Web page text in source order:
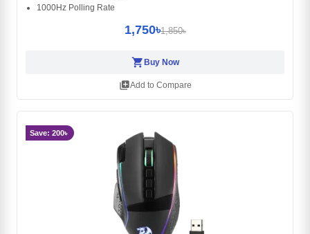
1000Hz Polling Rate
1,750৳1,850৳
shopping_cartBuy Now
library_addAdd to Compare
Save: 200৳